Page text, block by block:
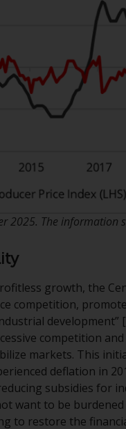
2025. The information
growth, the
competition,
development”
competition
markets. This
deflation in
subsidies for
want to be
to restore the